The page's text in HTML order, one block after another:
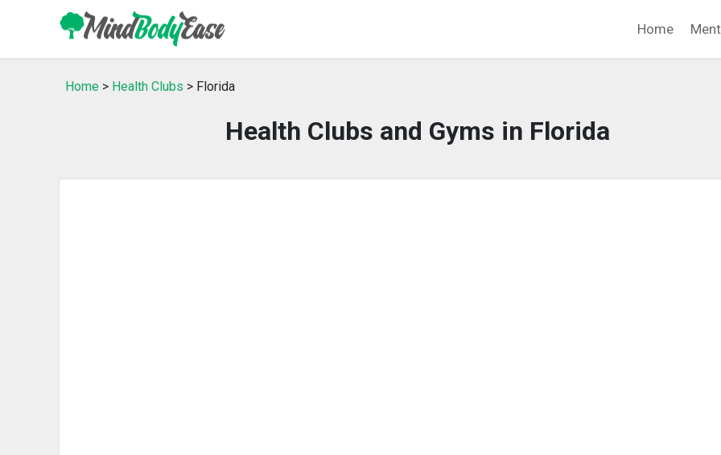
Home
Home > Health Clubs > Florida
Health Clubs and Gyms in Florida